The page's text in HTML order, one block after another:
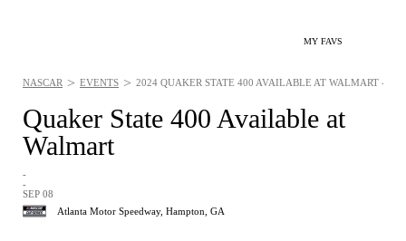
MY FAVS
Quaker State 400 Available at
Walmart
-
-
SEP 08
Atlanta Motor Speedway, Hampton, GA
NASCAR > EVENTS > 2024 QUAKER STATE 400 AVAILABLE AT WALMART -